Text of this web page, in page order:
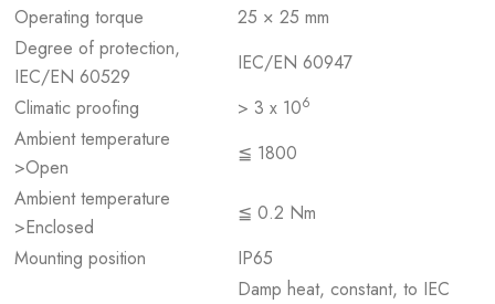
Operating torque
25 × 25 mm
Degree of protection,
IEC/EN 60529
IEC/EN 60947
Climatic proofing
> 3 x 106
Ambient temperature
>Open
≦ 1800
Ambient temperature
>Enclosed
≦ 0.2 Nm
Mounting position
IP65
Damp heat, constant, to IEC